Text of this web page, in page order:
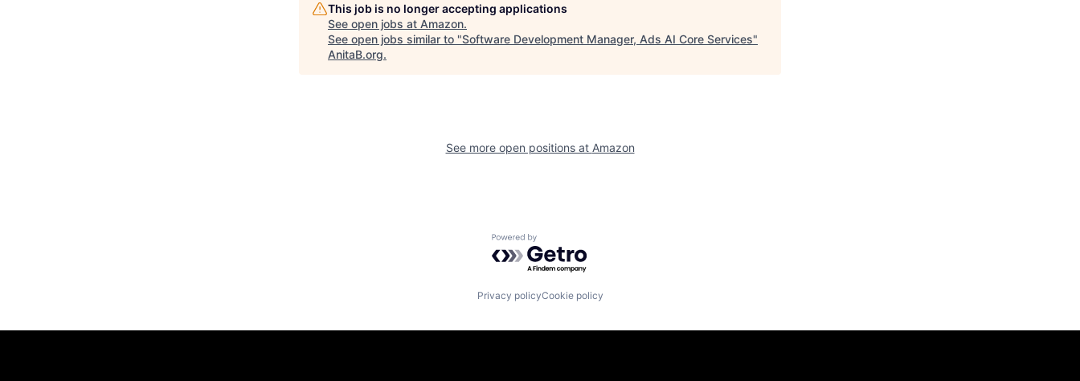
This job is no longer accepting applications
See open jobs at Amazon.
See open jobs similar to "Software Development Manager, Ads AI Core Services"
AnitaB.org.
See more open positions at Amazon
Powered by Getro.com
Privacy policyCookie policy